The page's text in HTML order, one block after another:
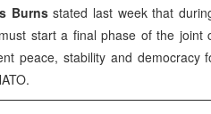
Burnsstated last week that
must start a final phase of the joint
peace, stability and democracy